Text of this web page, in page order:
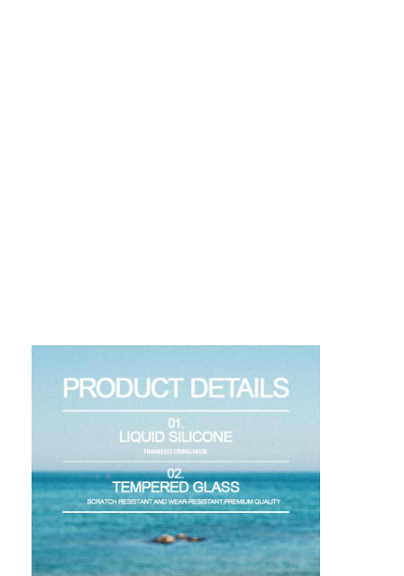
News
Cases
Adult Diving Mask
Kids Diving Kit
Diving Snorkel